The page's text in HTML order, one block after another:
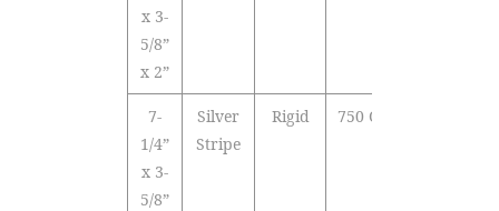
x 3-
5/8”
x 2”
7-
1/4”
x 3-
5/8”
Silver
Stripe
Rigid 750 Cards